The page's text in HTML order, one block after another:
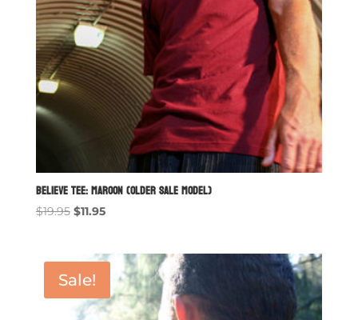
Believe Tee: Maroon (older sale model)
$19.95 Original
$19.95.
$11.95Current
$11.95.
Sale!